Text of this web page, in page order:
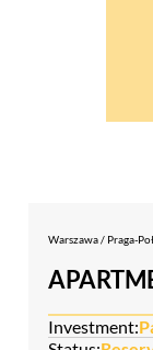
Warszawa / Praga-
Investment: